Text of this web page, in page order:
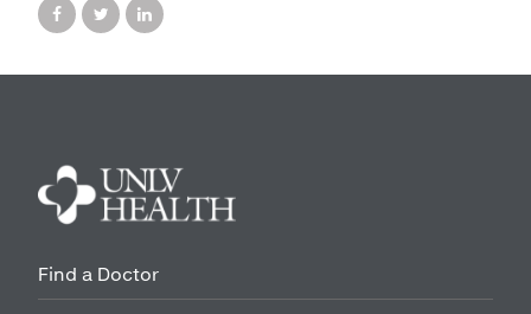
Find a Doctor